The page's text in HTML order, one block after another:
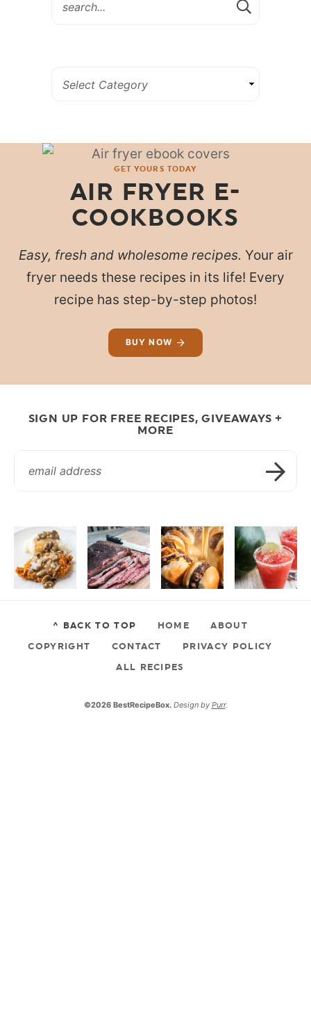
GET YOURS TODAY
AIR FRYER E-
COOKBOOKS
Easy, fresh and wholesome recipes. Your air
fryer needs these recipes in its life! Every
recipe has step-by-step photos!
BUY NOW
SIGN UP FOR FREE RECIPES, GIVEAWAYS +
MORE
^ BACK TO TOP HOME
ABOUT
COPYRIGHT
CONTACT
PRIVACY POLICY
ALL RECIPES
©2026 BestRecipeBox. Design by Purr.